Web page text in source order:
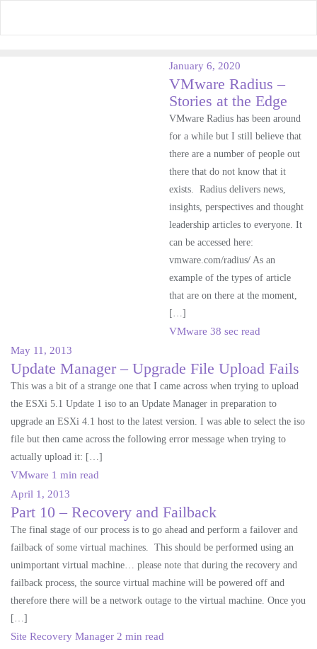
January 6, 2020
VMware Radius –
Stories at the Edge
VMware Radius has been around
for a while but I still believe that
there are a number of people out
there that do not know that it
exists. Radius delivers news,
insights, perspectives and thought
leadership articles to everyone. It
can be accessed here:
vmware.com/radius/ As an
example of the types of article
that are on there at the moment,
[…]
VMware 38 sec read
May 11, 2013
Update Manager – Upgrade File Upload Fails
This was a bit of a strange one that I came across when trying to upload
the ESXi 5.1 Update 1 iso to an Update Manager in preparation to
upgrade an ESXi 4.1 host to the latest version. I was able to select the iso
file but then came across the following error message when trying to
actually upload it: […]
VMware 1 min read
April 1, 2013
Part 10 – Recovery and Failback
The final stage of our process is to go ahead and perform a failover and
failback of some virtual machines. This should be performed using an
unimportant virtual machine… please note that during the recovery and
failback process, the source virtual machine will be powered off and
therefore there will be a network outage to the virtual machine. Once you
[…]
Site Recovery Manager 2 min read